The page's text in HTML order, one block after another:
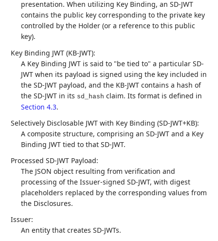
presentation. When utilizing Key Binding, an SD-JWT
contains the public key corresponding to the private key
controlled by the Holder (or a reference to this public
key).
Key Binding JWT (KB-JWT):
A Key Binding JWT is said to "be tied to" a particular SD-
JWT when its payload is signed using the key included in
the SD-JWT payload, and the KB-JWT contains a hash of
the SD-JWT in its sd_hash claim. Its format is defined in
Section 4.3.
Selectively Disclosable JWT with Key Binding (SD-JWT+KB):
A composite structure, comprising an SD-JWT and a Key
Binding JWT tied to that SD-JWT.
Processed SD-JWT Payload:
The JSON object resulting from verification and
processing of the Issuer-signed SD-JWT, with digest
placeholders replaced by the corresponding values from
the Disclosures.
Issuer:
An entity that creates SD-JWTs.